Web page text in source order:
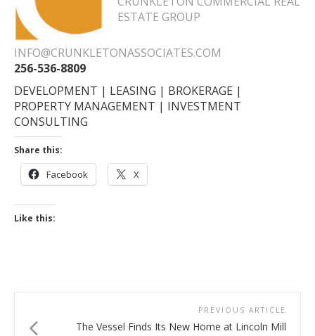
ESTATE GROUP
INFO@CRUNKLETONASSOCIATES.COM
256-536-8809
DEVELOPMENT | LEASING | BROKERAGE |
PROPERTY MANAGEMENT | INVESTMENT
CONSULTING
Share this:
Facebook X
Like this:
PREVIOUS ARTICLE
The Vessel Finds Its New Home at Lincoln Mill